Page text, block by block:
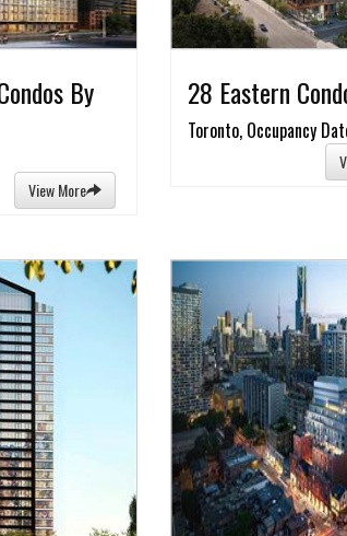
By
View More
28 Eastern
Toronto, Occupancy